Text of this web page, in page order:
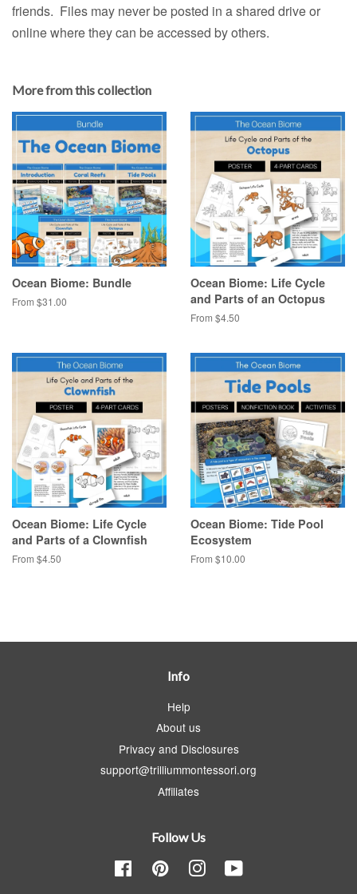
friends. Files may never be posted in a shared drive or
online where they can be accessed by others.
More from this collection
Ocean Biome: Bundle
From $31.00
Ocean Biome: Life Cycle
and Parts of an Octopus
From $4.50
Ocean Biome: Life Cycle
and Parts of a Clownfish
From $4.50
Ocean Biome: Tide Pool
Ecosystem
From $10.00
Info
Help
About us
Privacy and Disclosures
support@trilliummontessori.org
Affiliates
Follow Us
Facebook Pinterest Instagram